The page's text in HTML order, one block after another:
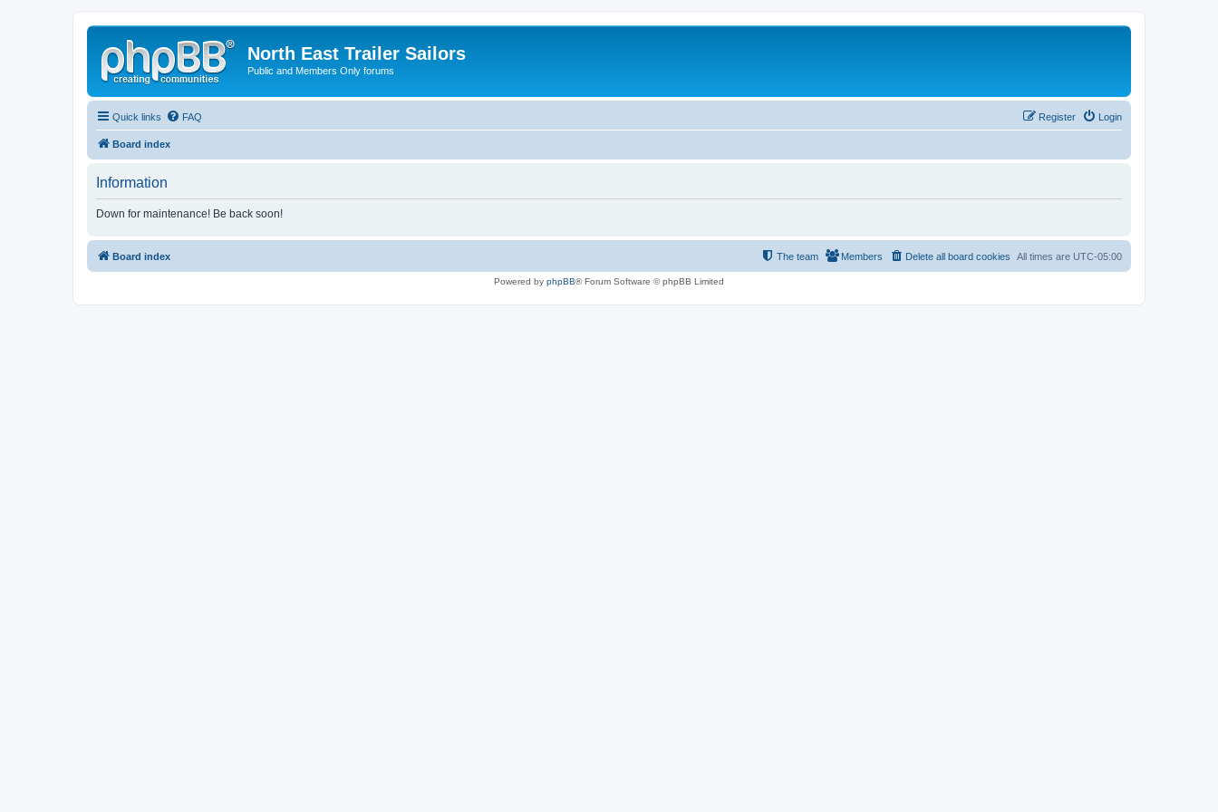
North East Trailer Sailors
Public and Members Only forums
Quick links FAQ Login
Register
Board index
Information
Down for maintenance! Be back soon!
Board index All times are UTC-05:00
Delete all board cookies
Members
The team
Powered by phpBB® Forum Software © phpBB Limited